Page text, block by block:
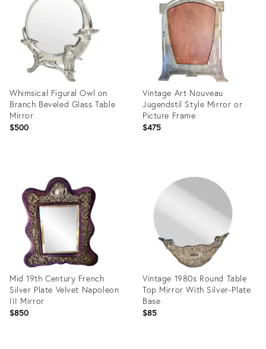
36387871
26438504
Whimsical Figural Owl on
Branch Beveled Glass Table
Mirror
$500
3600386
Vintage Art Nouveau
Jugendstil Style Mirror or
Picture Frame
$475
29562184
Mid 19th Century French
Silver Plate Velvet Napoleon
III Mirror
$850
Vintage 1980s Round Table
Top Mirror With Silver-Plate
Base
$85